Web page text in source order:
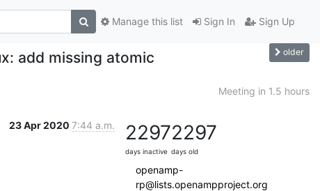
Sign In Sign Up
Manage this list
add missing atomic
older
Meeting in 1.5 hours
23 Apr 2020 7:44 a.m. 2297
days inactive
2297
days old
openamp-
rp@lists.openampproject.org